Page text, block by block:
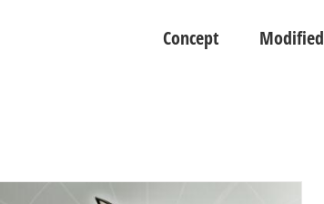
Concept Modified